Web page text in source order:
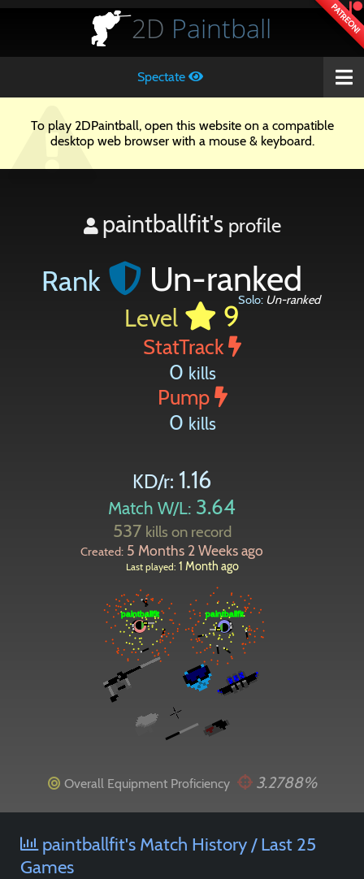
PATREON!
2D Paintball
Spectate
To play 2DPaintball, open this website on a compatible
desktop web browser with a mouse & keyboard.
paintballfit's profile
Rank Un-ranked
Solo: Un-ranked
Level 9
StatTrack
0 kills
Pump
0 kills
KD/r: 1.16
Match W/L: 3.64
537 kills on record
Created: 5 Months 2 Weeks ago
Last played: 1 Month ago
Overall Equipment Proficiency 3.2788%
paintballfit's Match History / Last 25
Games